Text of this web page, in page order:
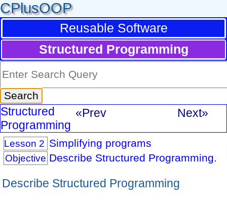
CPlusOOP
Reusable Software
Structured Programming
Structured
Programming
«Prev Next»
Lesson 2 Simplifying programs
Objective Describe Structured Programming.
Describe Structured Programming